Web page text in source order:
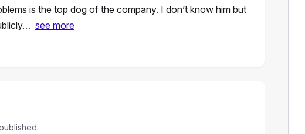
is the top dog of the company. I don’t know him but
see more